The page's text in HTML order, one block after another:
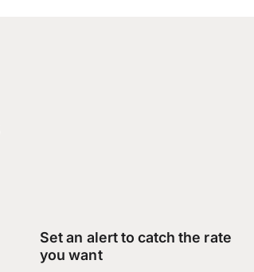
Set an alert to catch the rate
you want